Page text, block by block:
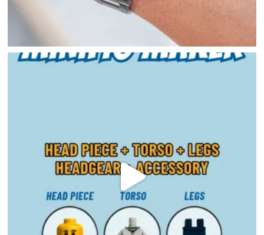
HAPPENINGS
GET THE SCOOP
SAVINGS
JOBS
DIRECTIONS